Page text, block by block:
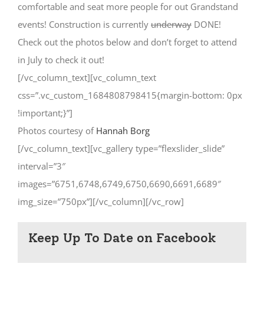
Keep Up To Date on Facebook
comfortable and seat more people for out Grandstand
events! Construction is currently underwayDONE!
Check out the photos below and don’t forget to attend
in July to check it out!
[/vc_column_text][vc_column_text
css=”.vc_custom_1684808798415{margin-bottom: 0px
!important;}”]
Photos courtesy of Hannah Borg
[/vc_column_text][vc_gallery type=”flexslider_slide”
interval=”3″
images=”6751,6748,6749,6750,6690,6691,6689″
img_size=”750px”][/vc_column][/vc_row]